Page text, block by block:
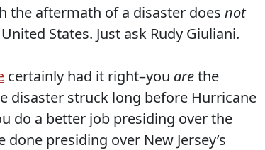
the aftermath of a disaster does not
States. Just ask Rudy Giuliani.
certainly had it right–you arethe
disaster struck long before Hurricane
do a better job presiding over the
done presiding over New Jersey’s